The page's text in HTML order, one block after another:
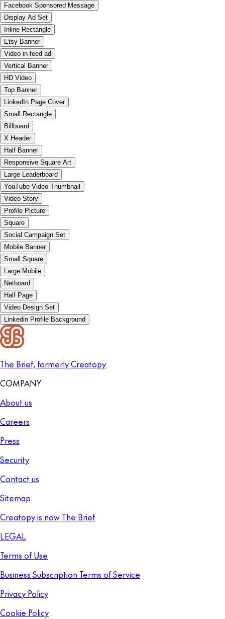
Facebook Sponsored Message
Display Ad Set
Inline Rectangle
Etsy Banner
Video in-feed ad
Vertical Banner
HD Video
Top Banner
LinkedIn Page Cover
Small Rectangle
Billboard
X Header
Half Banner
Responsive Square Art
Large Leaderboard
YouTube Video Thumbnail
Video Story
Profile Picture
Square
Social Campaign Set
Mobile Banner
Small Square
Large Mobile
Netboard
Half Page
Video Design Set
Linkedin Profile Background
The Brief, formerly Creatopy
COMPANY
About us
Careers
Press
Security
Contact us
Sitemap
Creatopy is now The Brief
LEGAL
Terms of Use
Business Subscription Terms of Service
Privacy Policy
Cookie Policy